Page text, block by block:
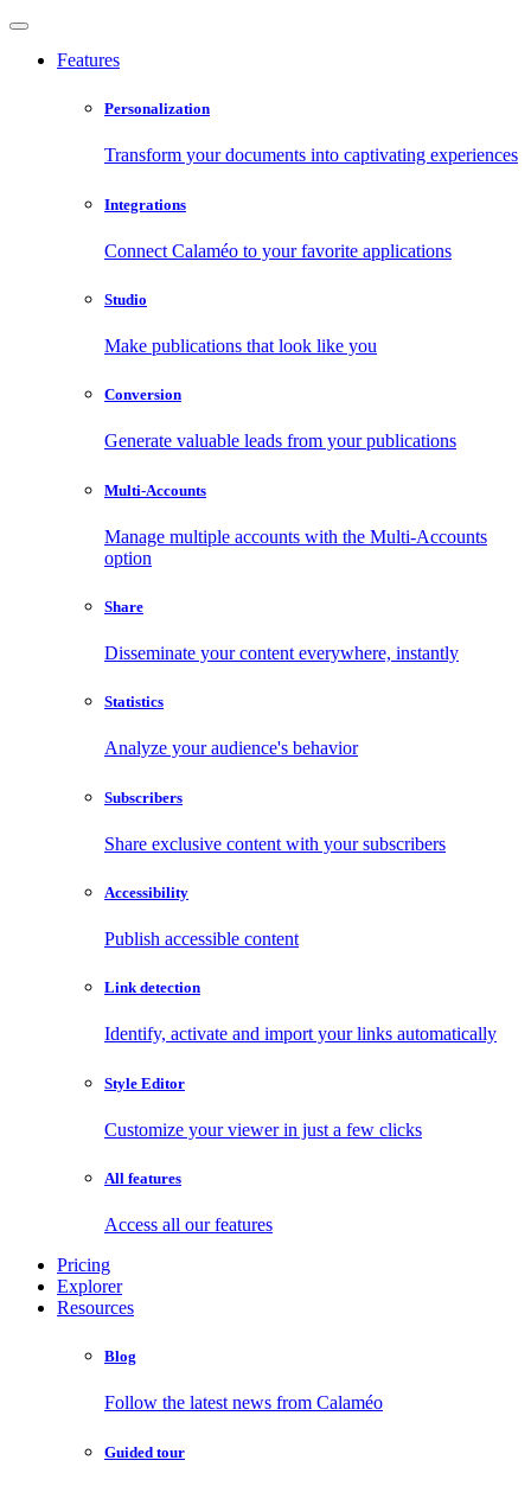
Features
Personalization
Transform your documents into captivating experiences
Integrations
Connect Calaméo to your favorite applications
Studio
Make publications that look like you
Conversion
Generate valuable leads from your publications
Multi-Accounts
Manage multiple accounts with the Multi-Accounts
option
Share
Disseminate your content everywhere, instantly
Statistics
Analyze your audience's behavior
Subscribers
Share exclusive content with your subscribers
Accessibility
Publish accessible content
Link detection
Identify, activate and import your links automatically
Style Editor
Customize your viewer in just a few clicks
All features
Access all our features
Pricing
Explorer
Resources
Blog
Follow the latest news from Calaméo
Guided tour